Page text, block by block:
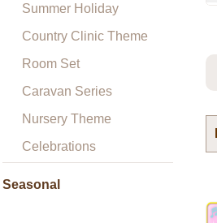
Summer Holiday
Country Clinic Theme
Room Set
Caravan Series
Nursery Theme
Celebrations
Seasonal